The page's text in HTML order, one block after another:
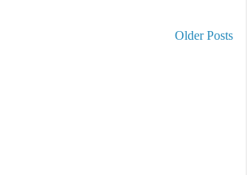
Older Posts